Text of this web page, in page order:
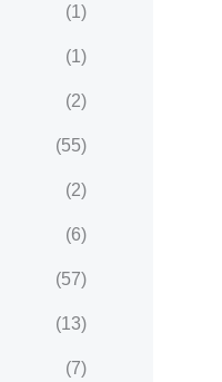
(1)
(1)
(2)
(55)
(2)
(6)
(57)
(13)
(7)